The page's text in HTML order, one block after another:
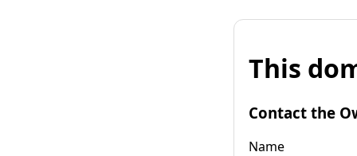
This
Contact the
Name